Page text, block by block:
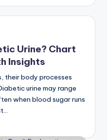
Urine? Chart
Insights
their body processes
urine may range
when blood sugar runs